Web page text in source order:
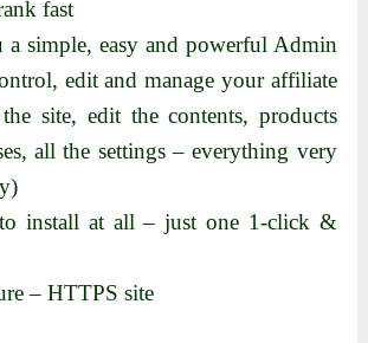
fast
a simple, easy and powerful Admin
edit and manage your affiliate
site, edit the contents, products
all the settings – everything very
install at all – just one 1-click &
– HTTPS site